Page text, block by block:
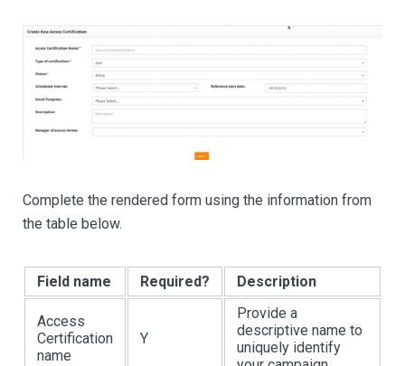
Complete the rendered form using the information from
the table below.
Field name Required? Description
Access
Certification
name
Y
Provide a
descriptive name to
uniquely identify